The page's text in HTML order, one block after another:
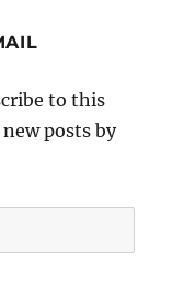
to this
posts by